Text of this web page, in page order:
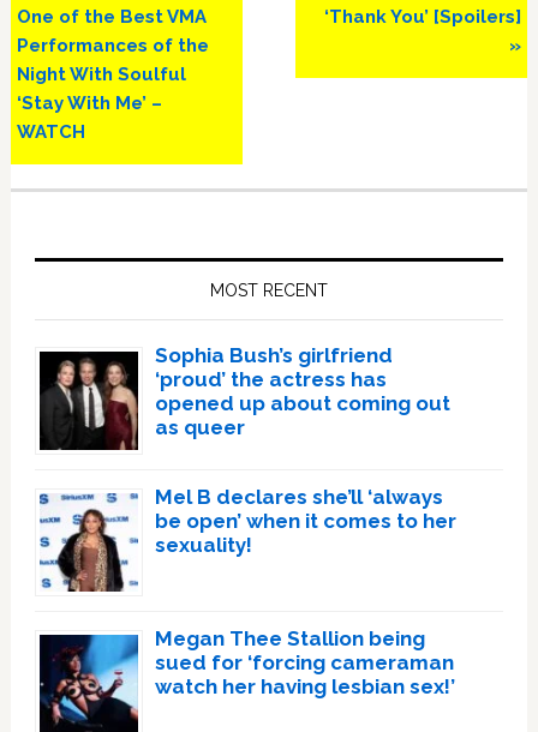
Post:
One of the Best VMA
Performances of the
Night With Soulful
‘Stay With Me’ –
WATCH
Post:
‘Thank You’ [Spoilers]
»
MOST RECENT
Sophia Bush’s girlfriend
‘proud’ the actress has
opened up about coming out
as queer
Mel B declares she’ll ‘always
be open’ when it comes to her
sexuality!
Megan Thee Stallion being
sued for ‘forcing cameraman
watch her having lesbian sex!’